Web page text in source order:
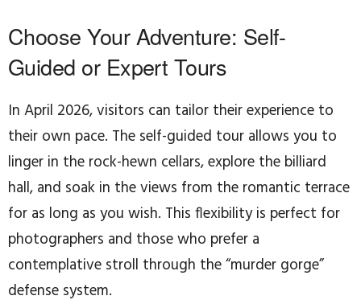
Choose Your Adventure: Self-
Guided or Expert Tours
In April 2026, visitors can tailor their experience to
their own pace. The self-guided tour allows you to
linger in the rock-hewn cellars, explore the billiard
hall, and soak in the views from the romantic terrace
for as long as you wish. This flexibility is perfect for
photographers and those who prefer a
contemplative stroll through the “murder gorge”
defense system.